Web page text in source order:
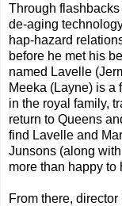
Through
de-aging
hap-hazard
before he met his
named Lavelle
Meeka (Layne) is a
in the royal family,
return to Queens
find Lavelle and
Junsons (along
more than happy to
From there,